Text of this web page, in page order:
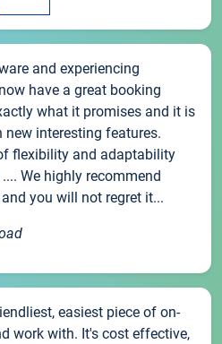
and experiencing
have a great booking
what it promises and it is
interesting features.
flexibility and adaptability
We highly recommend
you will not regret it...
easiest piece of on-
work with. It's cost effective,